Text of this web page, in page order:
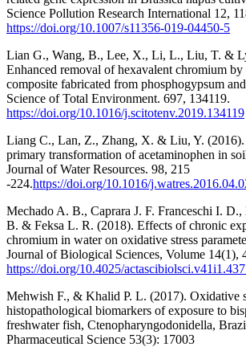
Science Pollution Research International 12,
https://doi.org/10.1007/s11356-019-04450-5
Lian G., Wang, B., Lee, X., Li, L., Liu, T. &
Enhanced removal of hexavalent chromium by
composite fabricated from phosphogypsum
Science of Total Environment. 697, 134119.
https://doi.org/10.1016/j.scitotenv.2019.134119
Liang C., Lan, Z., Zhang, X. & Liu, Y. (2016).
primary transformation of acetaminophen in
Journal of Water Resources. 98, 215
-224.https://doi.org/10.1016/
Mechado A. B., Caprara J. F. Franceschi I.
B. & Feksa L. R. (2018). Effects of chronic
chromium in water on oxidative stress
Journal of Biological Sciences, Volume 14(1),
https://doi.org/10.4025/
Mehwish F., & Khalid P. L. (2017). Oxidative
histopathological biomarkers of exposure to
freshwater fish, Ctenopharyngodonidella,
Pharmaceutical Science 53(3): 17003